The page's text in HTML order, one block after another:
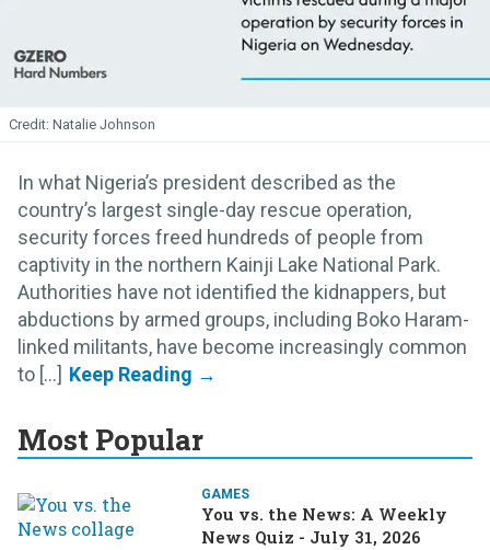
Natalie Johnson
In what Nigeria’s president described as the
country’s largest single-day rescue operation,
security forces freed hundreds of people from
captivity in the northern Kainji Lake National Park.
Authorities have not identified the kidnappers, but
abductions by armed groups, including Boko Haram-
linked militants, have become increasingly common
to [...]
Most Popular
GAMES
You vs. the News: A Weekly
News Quiz - July 31, 2026